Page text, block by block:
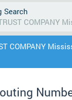
Search
COMPANY
COMPANY